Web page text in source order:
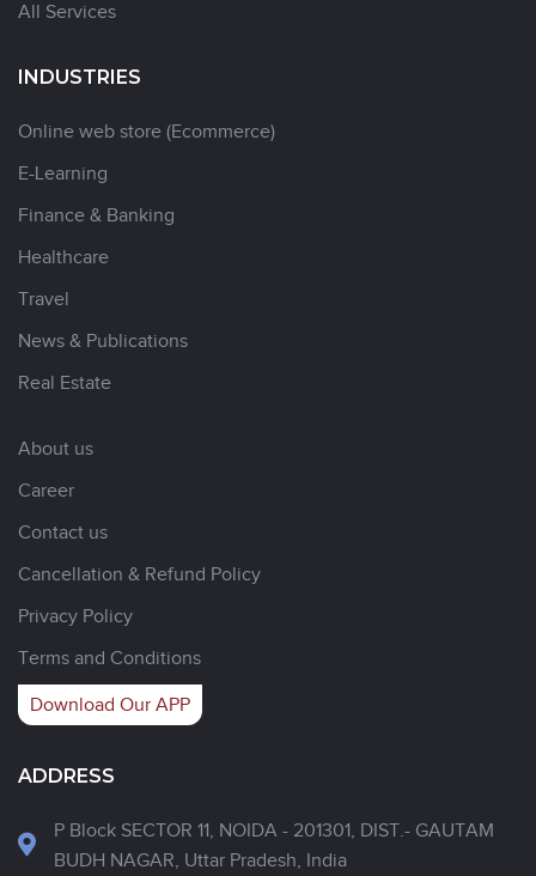
All Services
INDUSTRIES
Online web store (Ecommerce)
E-Learning
Finance & Banking
Healthcare
Travel
News & Publications
Real Estate
About us
Career
Contact us
Cancellation & Refund Policy
Privacy Policy
Terms and Conditions
Download Our APP
ADDRESS
P Block SECTOR 11, NOIDA - 201301, DIST.- GAUTAM
BUDH NAGAR, Uttar Pradesh, India